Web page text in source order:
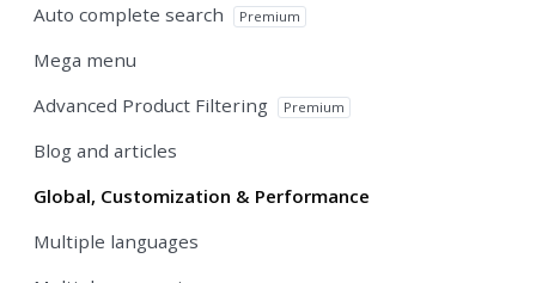
Auto complete search
Premium
Mega menu
Advanced Product Filtering
Premium
Blog and articles
Global, Customization & Performance
Multiple languages